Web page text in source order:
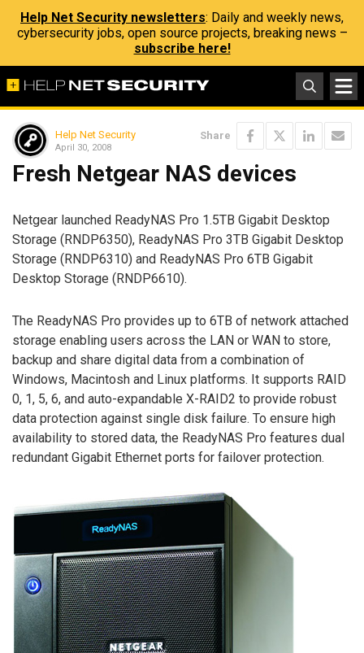
Help Net Security newsletters: Daily and weekly news,
cybersecurity jobs, open source projects, breaking news –
subscribe here!
Help Net Security
April 30, 2008
Share
Fresh Netgear NAS devices
Netgear launched ReadyNAS Pro 1.5TB Gigabit Desktop
Storage (RNDP6350), ReadyNAS Pro 3TB Gigabit Desktop
Storage (RNDP6310) and ReadyNAS Pro 6TB Gigabit
Desktop Storage (RNDP6610).
The ReadyNAS Pro provides up to 6TB of network attached
storage enabling users across the LAN or WAN to store,
backup and share digital data from a combination of
Windows, Macintosh and Linux platforms. It supports RAID
0, 1, 5, 6, and auto-expandable X-RAID2 to provide robust
data protection against single disk failure. To ensure high
availability to stored data, the ReadyNAS Pro features dual
redundant Gigabit Ethernet ports for failover protection.